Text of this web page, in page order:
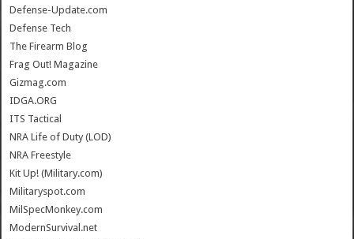
Defense-Update.com
Defense Tech
The Firearm Blog
Frag Out! Magazine
Gizmag.com
IDGA.ORG
ITS Tactical
NRA Life of Duty (LOD)
NRA Freestyle
Kit Up! (Military.com)
Militaryspot.com
MilSpecMonkey.com
ModernSurvival.net